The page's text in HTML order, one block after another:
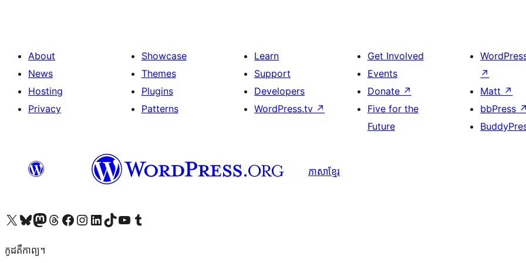
About
News
Hosting
Privacy
Showcase
Themes
Plugins
Patterns
Learn
Support
Developers
WordPress.tv ↗
Get Involved
Events
Donate ↗
Five for the
Future
↗
Matt ↗
bbPress ↗
ភាសា​ខ្មែរ
Visit our X (formerly Twitter) account
Visit our Bluesky account
Visit our Mastodon account
Visit our Threads account
Visit our Facebook page
Visit our Instagram account
Visit our LinkedIn account
Visit our TikTok account
Visit our YouTube channel
Visit our Tumblr account
កូដ​គឺកាព្យ។